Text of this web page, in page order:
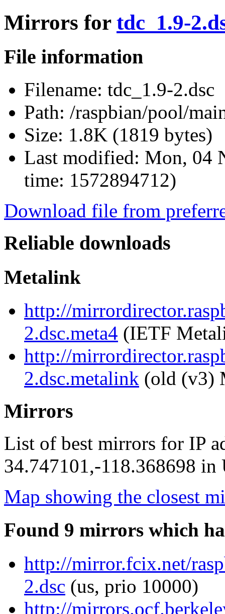
Mirrors for tdc_1.9-
File information
Filename: tdc_1.9-2.dsc
Path: /raspbian/pool/
Size: 1.8K (1819 bytes)
Last modified: Mon, 04
time: 1572894712)
Download file from
Reliable downloads
Metalink
http://
2.dsc.meta4 (IETF
http://
2.dsc.metalink (old (v3)
Mirrors
List of best mirrors for IP
34.747101,-118.368698 in
Map showing the closest
Found 9 mirrors which
http://mirror.fcix.net/
2.dsc (us, prio 10000)
http://